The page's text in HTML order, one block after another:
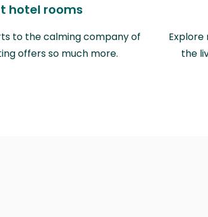
hotel rooms
to the calming company of
offers so much more.
the